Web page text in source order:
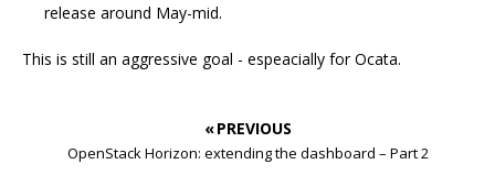
release around May-mid.
This is still an aggressive goal - espeacially for Ocata.
« PREVIOUS
OpenStack Horizon: extending the dashboard – Part 2